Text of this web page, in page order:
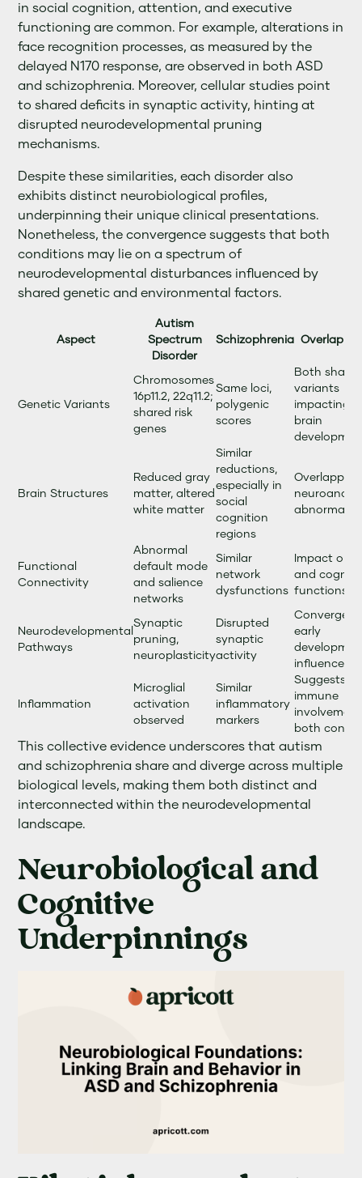
in social cognition, attention, and executive
functioning are common. For example, alterations in
face recognition processes, as measured by the
delayed N170 response, are observed in both ASD
and schizophrenia. Moreover, cellular studies point
to shared deficits in synaptic activity, hinting at
disrupted neurodevelopmental pruning
mechanisms.
Despite these similarities, each disorder also
exhibits distinct neurobiological profiles,
underpinning their unique clinical presentations.
Nonetheless, the convergence suggests that both
conditions may lie on a spectrum of
neurodevelopmental disturbances influenced by
shared genetic and environmental factors.
Aspect
Autism
Spectrum
Disorder
Schizophrenia Overlap
Genetic Variants
Chromosomes
16p11.2, 22q11.2;
shared risk
genes
Same loci,
polygenic
scores
Both share
variants
impacting
brain
Brain Structures
Reduced gray
matter, altered
white matter
Similar
reductions,
especially in
social
cognition
regions
Overlapping
Functional
Connectivity
Abnormal
default mode
and salience
networks
Similar
network
dysfunctions
Impact on
and
functions
Neurodevelopmental
Pathways
Synaptic
pruning,
neuroplasticity
Disrupted
synaptic
activity
Convergent
early
influences
Inflammation
Microglial
activation
observed
Similar
inflammatory
markers
Suggests
immune
both
This collective evidence underscores that autism
and schizophrenia share and diverge across multiple
biological levels, making them both distinct and
interconnected within the neurodevelopmental
landscape.
Neurobiological and
Cognitive
Underpinnings